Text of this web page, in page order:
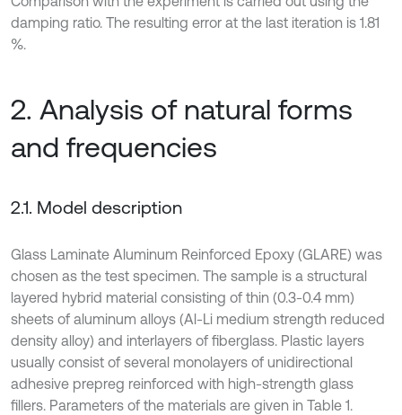
damping ratio. The resulting error at the last iteration is 1.81
%.
2. Analysis of natural forms
and frequencies
2.1. Model description
Glass Laminate Aluminum Reinforced Epoxy (GLARE) was
chosen as the test specimen. The sample is a structural
layered hybrid material consisting of thin (0.3-0.4 mm)
sheets of aluminum alloys (Al-Li medium strength reduced
density alloy) and interlayers of fiberglass. Plastic layers
usually consist of several monolayers of unidirectional
adhesive prepreg reinforced with high-strength glass
fillers. Parameters of the materials are given in Table 1.